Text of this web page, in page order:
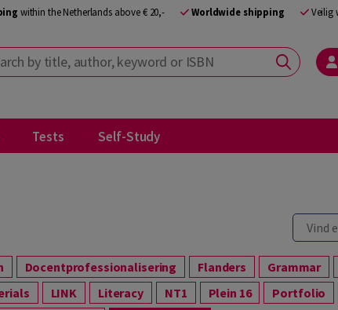
within the Netherlands above € 20,- Worldwide shipping Veilig
by title, author, keyword or ISBN
Tests Self-Study
Docentprofessionalisering Flanders Grammar
LINK Literacy NT1 Plein 16 Portfolio